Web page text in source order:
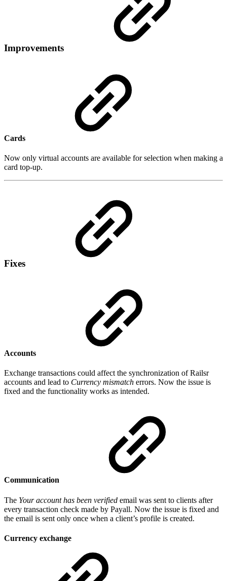
Improvements
Cards
Now only virtual accounts are available for selection when making a
card top-up.
Fixes
Accounts
Exchange transactions could affect the synchronization of Railsr
accounts and lead to Currency mismatch errors. Now the issue is
fixed and the functionality works as intended.
Communication
The Your account has been verified email was sent to clients after
every transaction check made by Payall. Now the issue is fixed and
the email is sent only once when a client’s profile is created.
Currency exchange